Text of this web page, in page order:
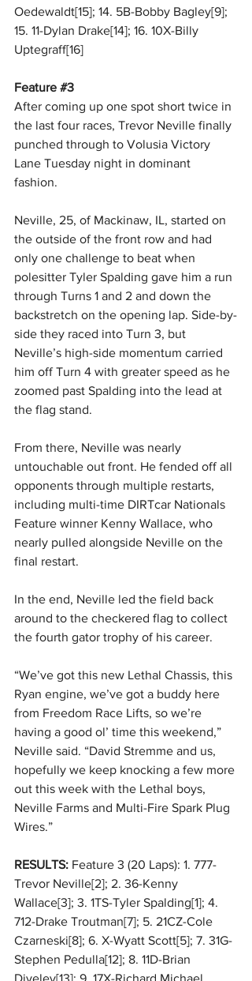
Oedewaldt[15]; 14. 5B-Bobby Bagley[9];
15. 11-Dylan Drake[14]; 16. 10X-Billy
Uptegraff[16]
Feature #3
After coming up one spot short twice in
the last four races, Trevor Neville finally
punched through to Volusia Victory
Lane Tuesday night in dominant
fashion.
Neville, 25, of Mackinaw, IL, started on
the outside of the front row and had
only one challenge to beat when
polesitter Tyler Spalding gave him a run
through Turns 1 and 2 and down the
backstretch on the opening lap. Side-by-
side they raced into Turn 3, but
Neville’s high-side momentum carried
him off Turn 4 with greater speed as he
zoomed past Spalding into the lead at
the flag stand.
From there, Neville was nearly
untouchable out front. He fended off all
opponents through multiple restarts,
including multi-time DIRTcar Nationals
Feature winner Kenny Wallace, who
nearly pulled alongside Neville on the
final restart.
In the end, Neville led the field back
around to the checkered flag to collect
the fourth gator trophy of his career.
“We’ve got this new Lethal Chassis, this
Ryan engine, we’ve got a buddy here
from Freedom Race Lifts, so we’re
having a good ol’ time this weekend,”
Neville said. “David Stremme and us,
hopefully we keep knocking a few more
out this week with the Lethal boys,
Neville Farms and Multi-Fire Spark Plug
Wires.”
RESULTS: Feature 3 (20 Laps): 1. 777-
Trevor Neville[2]; 2. 36-Kenny
Wallace[3]; 3. 1TS-Tyler Spalding[1]; 4.
712-Drake Troutman[7]; 5. 21CZ-Cole
Czarneski[8]; 6. X-Wyatt Scott[5]; 7. 31G-
Stephen Pedulla[12]; 8. 11D-Brian
Diveley[13]; 9. 17X-Richard Michael